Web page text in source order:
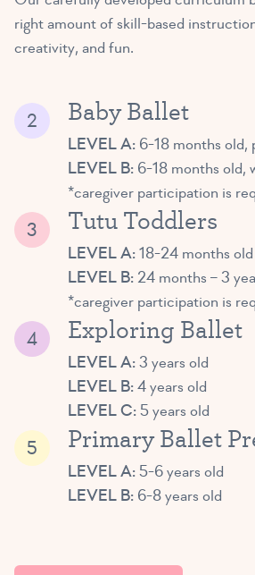
right amount of skill-based
creativity, and fun.
Baby Ballet
LEVEL A: 6-18 months old,
LEVEL B: 6-18 months old,
*caregiver participation is
Tutu Toddlers
LEVEL A:18-24 months old
LEVEL B: 24 months – 3
*caregiver participation is
Exploring Ballet
LEVEL A:3 years old
LEVEL B:4 years old
LEVEL C:5 years old
Primary Ballet
LEVEL A:5-6 years old
LEVEL B: 6-8 years old